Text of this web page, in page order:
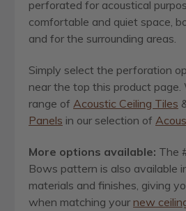
perforated for acoustical
comfortable and quiet space,
and for the surrounding areas.
Simply select the perforation
near the top this product page.
range of Acoustic Ceiling Tiles
Panels in our selection of
More options available: The
Bows pattern is also available
materials and finishes, giving
when matching your new